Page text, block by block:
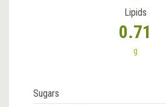
Lipids
0.71
g
Sugars